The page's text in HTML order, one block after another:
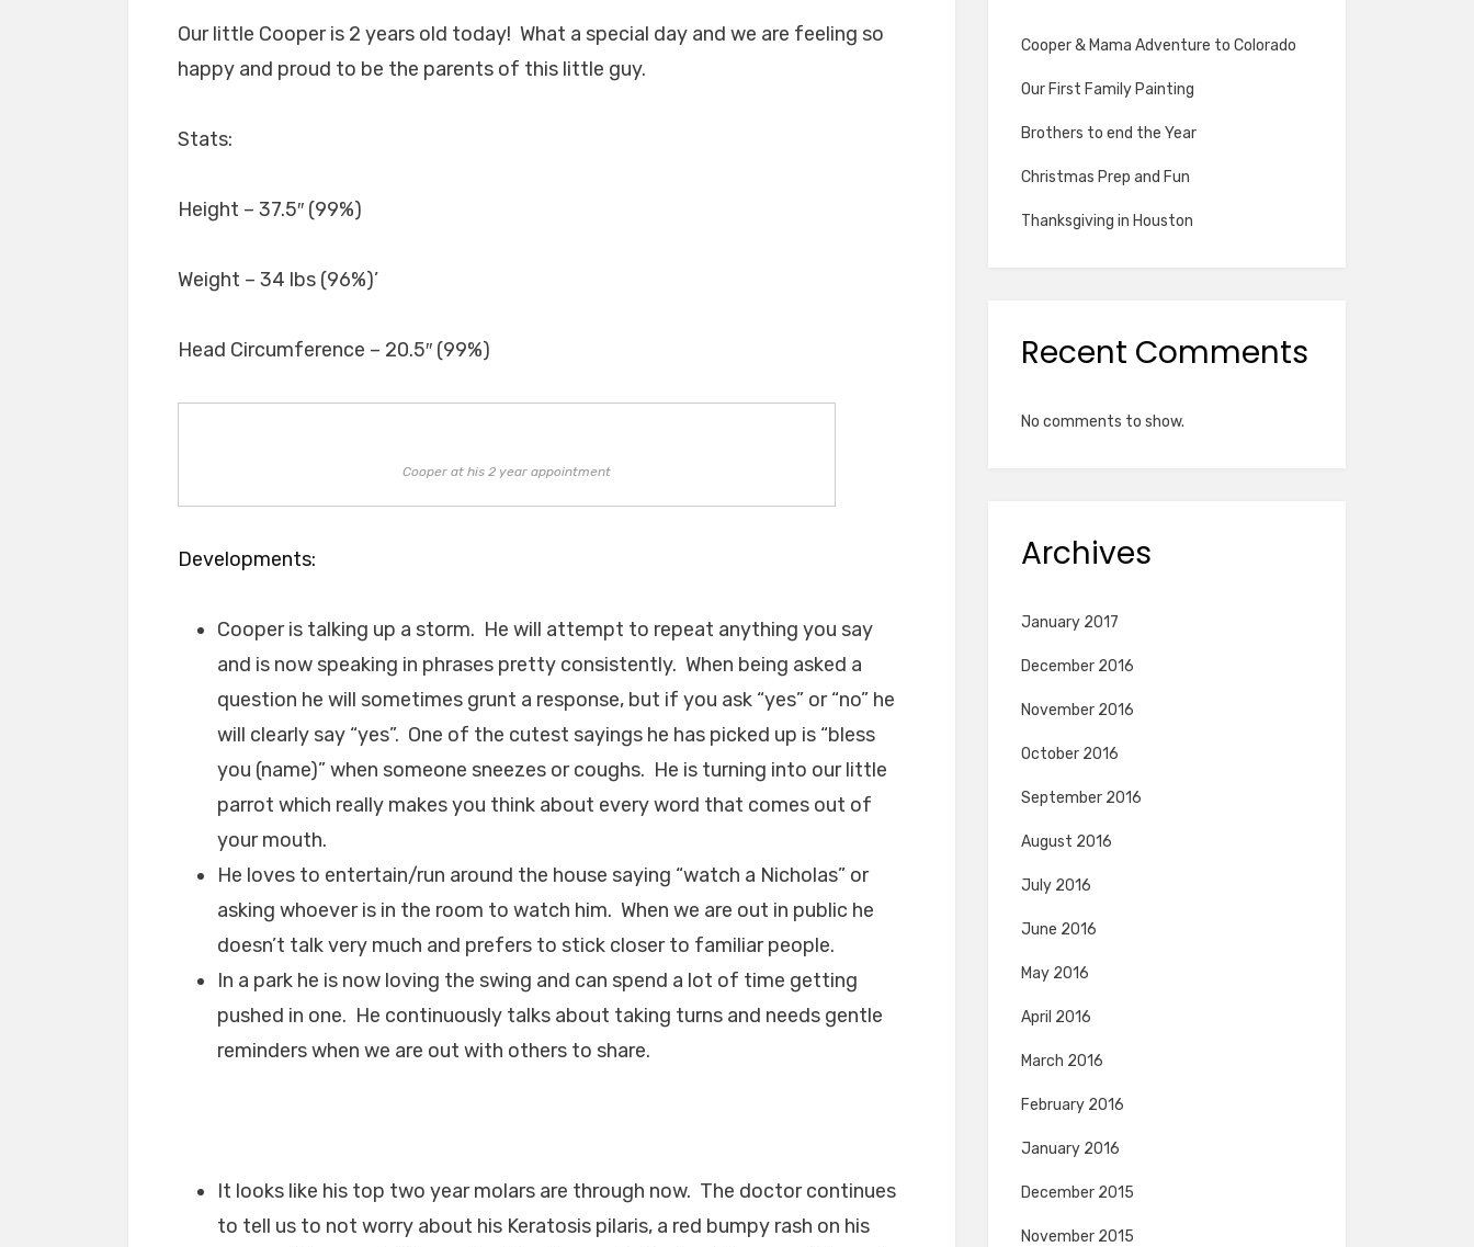
Our little Cooper is 2 years old today! What a special day and we are feeling so
happy and proud to be the parents of this little guy.
Stats:
Height – 37.5″ (99%)
Weight – 34 lbs (96%)’
Head Circumference – 20.5″ (99%)
Cooper at his 2 year appointment
Developments:
Cooper is talking up a storm. He will attempt to repeat anything you say
and is now speaking in phrases pretty consistently. When being asked a
question he will sometimes grunt a response, but if you ask “yes” or “no” he
will clearly say “yes”. One of the cutest sayings he has picked up is “bless
you (name)” when someone sneezes or coughs. He is turning into our little
parrot which really makes you think about every word that comes out of
your mouth.
He loves to entertain/run around the house saying “watch a Nicholas” or
asking whoever is in the room to watch him. When we are out in public he
doesn’t talk very much and prefers to stick closer to familiar people.
In a park he is now loving the swing and can spend a lot of time getting
pushed in one. He continuously talks about taking turns and needs gentle
reminders when we are out with others to share.
It looks like his top two year molars are through now. The doctor continues
to tell us to not worry about his Keratosis pilaris, a red bumpy rash on his
Cooper & Mama Adventure to Colorado
Our First Family Painting
Brothers to end the Year
Christmas Prep and Fun
Thanksgiving in Houston
Recent Comments
No comments to show.
Archives
January 2017
December 2016
November 2016
October 2016
September 2016
August 2016
July 2016
June 2016
May 2016
April 2016
March 2016
February 2016
January 2016
December 2015
November 2015